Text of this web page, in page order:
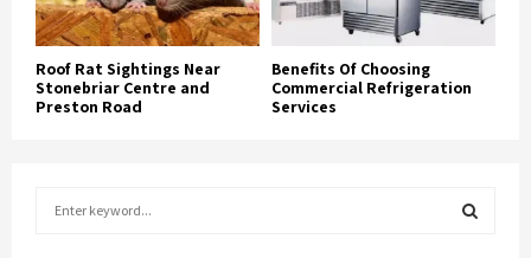
Roof Rat Sightings Near
Stonebriar Centre and
Preston Road
Benefits Of Choosing
Commercial Refrigeration
Services